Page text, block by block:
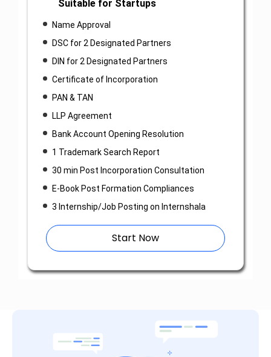
Suitable for Startups
Name Approval
DSC for 2 Designated Partners
DIN for 2 Designated Partners
Certificate of Incorporation
PAN & TAN
LLP Agreement
Bank Account Opening Resolution
1 Trademark Search Report
30 min Post Incorporation Consultation
E-Book Post Formation Compliances
3 Internship/Job Posting on Internshala
Start Now